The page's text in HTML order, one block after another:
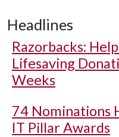
Headlines
Razorbacks:
Lifesaving
Weeks
74 Nominations
IT Pillar Awards